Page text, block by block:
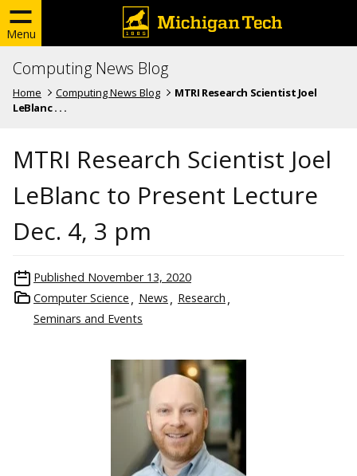
Menu
Computing News Blog
Home Computing News Blog
MTRI Research Scientist Joel
LeBlanc . . .
MTRI Research Scientist Joel
LeBlanc to Present Lecture
Dec. 4, 3 pm
Published November 13, 2020
Computer Science
News
Research
Seminars and Events